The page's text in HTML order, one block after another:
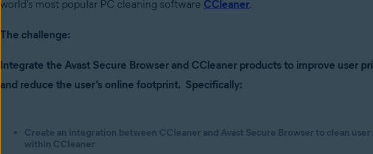
world’s most popular PC cleaning software CCleaner.
The challenge:
Integrate the Avast Secure Browser and CCleaner productsto improve user
and reduce the user’s online footprint. Specifically:
Create an integration between CCleaner and Avast Secure Browser to clean
within CCleaner